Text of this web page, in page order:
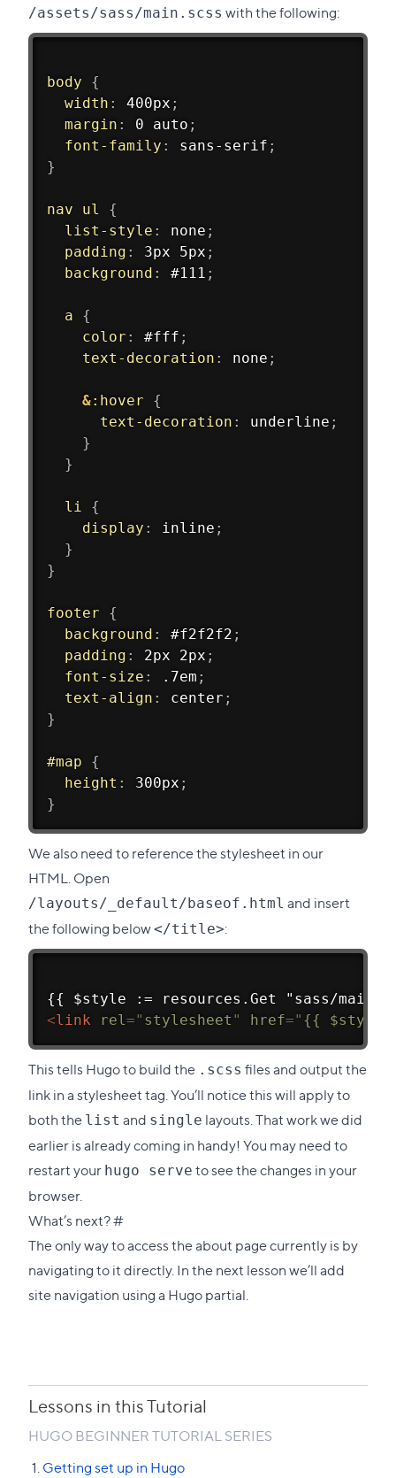
/assets/sass/main.scss with the following:
body {
width : 400px ;
margin : 0 auto ;
font-family : sans-serif ;
}
nav ul {
list-style : none ;
padding : 3px 5px ;
background : #111 ;
a {
color : #fff ;
text-decoration : none ;
&:hover {
text-decoration : underline ;
}
}
li {
display : inline ;
}
}
footer {
background : #f2f2f2 ;
padding : 2px 2px ;
font-size : .7em ;
text-align : center ;
}
#map {
height : 300px ;
}
We also need to reference the stylesheet in our
HTML. Open
/layouts/_default/baseof.html and insert
the following below</title>:
{{ $style := resources.Get "sass/
<link rel=" stylesheet " href=" {{
This tells Hugo to build the .scss files and output the
link in a stylesheet tag. You’ll notice this will apply to
both the list and single layouts. That work we did
earlier is already coming in handy! You may need to
restart your hugo serve to see the changes in your
browser.
What’s next?#Direct
link
to
this
The only way to access the about page currently is by
navigating to it directly. In thenext lesson we’ll add
site navigation using a Hugo partial
Lessons in this Tutorial
HUGO BEGINNER TUTORIAL SERIES
Getting set up in Hugo